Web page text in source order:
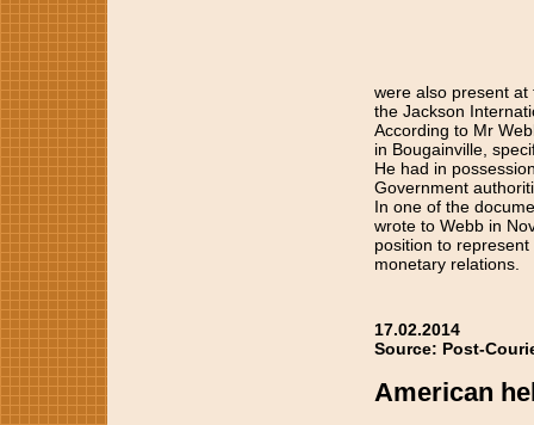
were also present
the Jackson
According to Mr
in Bougainville,
He had in
Government
In one of the
wrote to Webb in
position to
monetary relations.
17.02.2014
Source: Post-
American